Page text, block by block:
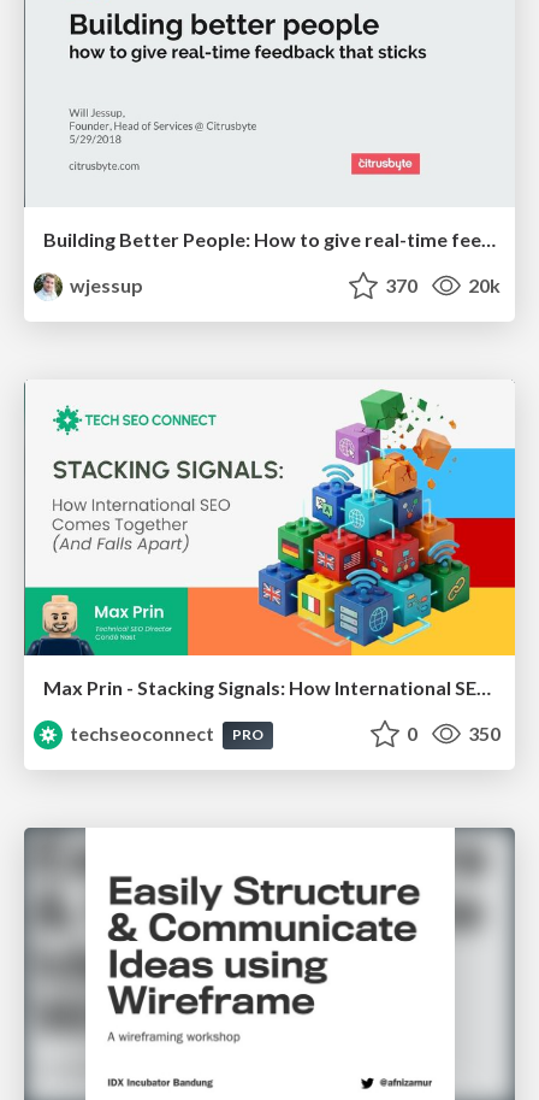
Building Better People: How to give real-time feedback that sticks.
wjessup
370 20k
Max Prin - Stacking Signals: How International SEO Comes Together (And Falls Apart)
techseoconnect
PRO 0 350